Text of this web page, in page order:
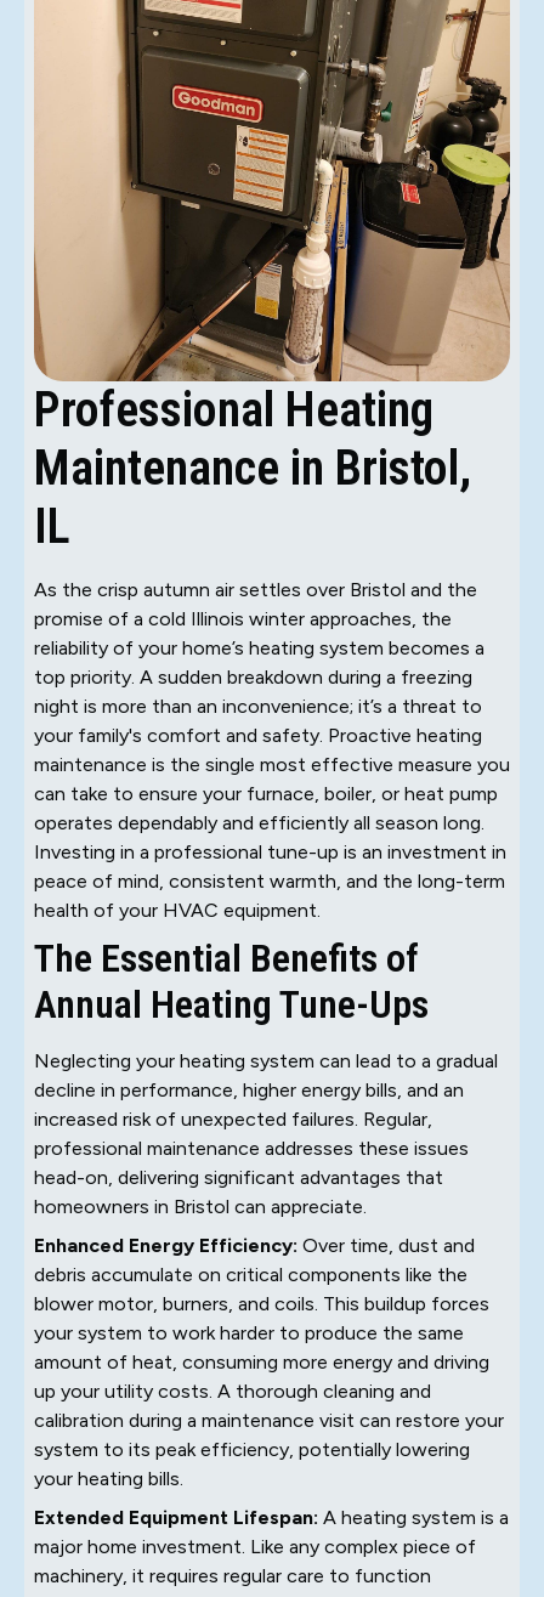
Professional Heating
Maintenance in Bristol,
IL
As the crisp autumn air settles over Bristol and the
promise of a cold Illinois winter approaches, the
reliability of your home’s heating system becomes a
top priority. A sudden breakdown during a freezing
night is more than an inconvenience; it’s a threat to
your family's comfort and safety. Proactive heating
maintenance is the single most effective measure you
can take to ensure your furnace, boiler, or heat pump
operates dependably and efficiently all season long.
Investing in a professional tune-up is an investment in
peace of mind, consistent warmth, and the long-term
health of your HVAC equipment.
The Essential Benefits of
Annual Heating Tune-Ups
Neglecting your heating system can lead to a gradual
decline in performance, higher energy bills, and an
increased risk of unexpected failures. Regular,
professional maintenance addresses these issues
head-on, delivering significant advantages that
homeowners in Bristol can appreciate.
Enhanced Energy Efficiency: Over time, dust and
debris accumulate on critical components like the
blower motor, burners, and coils. This buildup forces
your system to work harder to produce the same
amount of heat, consuming more energy and driving
up your utility costs. A thorough cleaning and
calibration during a maintenance visit can restore your
system to its peak efficiency, potentially lowering
your heating bills.
Extended Equipment Lifespan: A heating system is a
major home investment. Like any complex piece of
machinery, it requires regular care to function